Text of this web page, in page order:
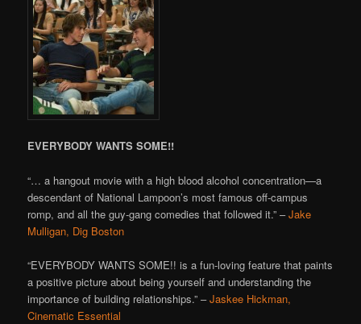
EVERYBODY WANTS SOME!!
“… a hangout movie with a high blood alcohol concentration—a
descendant of National Lampoon’s most famous off-campus
romp, and all the guy-gang comedies that followed it.” –Jake
Mulligan, Dig Boston
“EVERYBODY WANTS SOME!! is a fun-loving feature that paints
a positive picture about being yourself and understanding the
importance of building relationships.” –Jaskee Hickman,
Cinematic Essential